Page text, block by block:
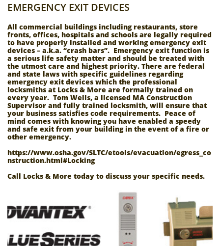
EMERGENCY EXIT DEVICES
All commercial buildings including restaurants, store
fronts, offices, hospitals and schools are legally required
to have properly installed and working emergency exit
devices – a.k.a. “crash bars”. Emergency exit function is
a serious life safety matter and should be treated with
the utmost care and highest priority. There are federal
and state laws with specific guidelines regarding
emergency exit devices which the professional
locksmiths at Locks & More are formally trained on
every year. Tom Wells, a licensed MA Construction
Supervisor and fully trained locksmith, will ensure that
your business satisfies code requirements. Peace of
mind comes with knowing you have enabled a speedy
and safe exit from your building in the event of a fire or
other emergency.
https://www.osha.gov/SLTC/etools/evacuation/egress_co
nstruction.html#Locking
Call Locks & More today to discuss your specific needs.